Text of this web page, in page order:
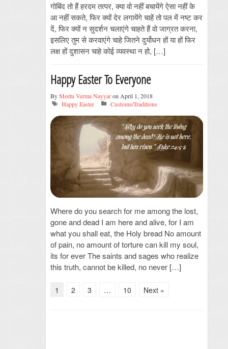
गोबिंद तो हैं हरदम तत्पर, क्या वो नहीं बचायेंगे ऐसा नहीं के
आ नहीं सकते, फिर क्यों देर लगायेंगे चाहें तो पल में नष्ट कर
दें, फिर क्यों न सुदर्शन चलाएंगे चाहते हैं वो जाग्रत करना,
इसलिए तुम से करवाएंगे चाहे जितने दुर्योधन हों या हों फिर
लक्ष हों दुशासन चाहे कोई व्यवस्था न हो, […]
Happy Easter To Everyone
ByMeetu Verma Nayyaron April 1, 2018
Happy Easter
Customs/Traditions
Where do you search for me among the lost,
gone and dead I am here and alive, for I am
what you shall eat, the Holy bread No amount
of pain, no amount of torture can kill my soul,
its for ever The saints and sages who realize
this truth, cannot be killed, no never […]
1 2 3 … 10 Next »